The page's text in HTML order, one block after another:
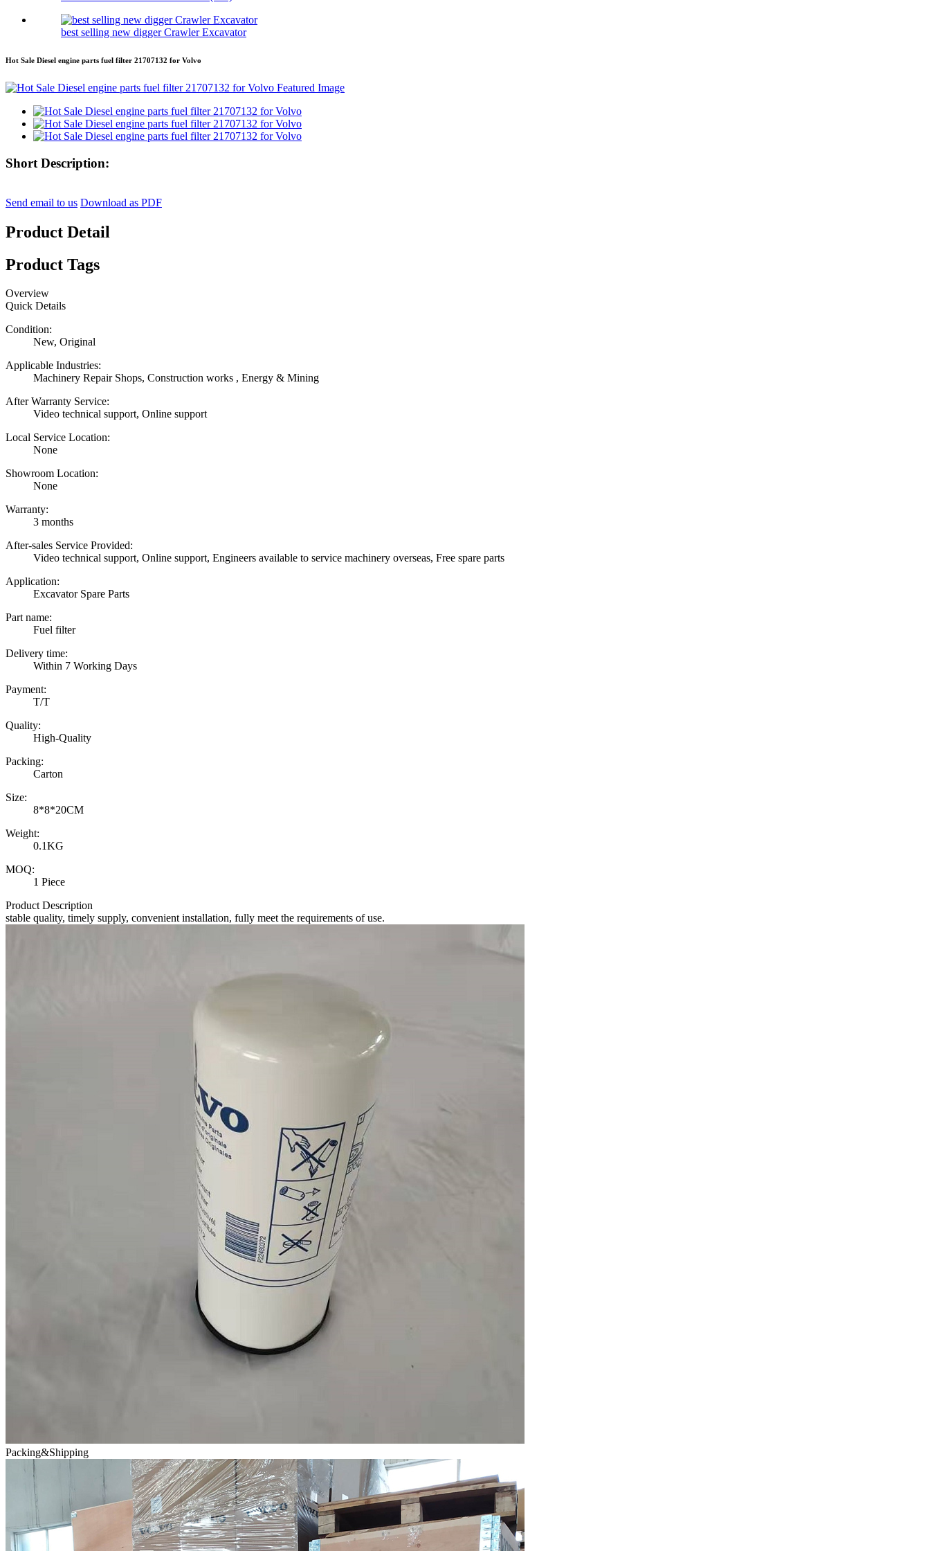
best selling new digger Crawler Excavator
Hot Sale Diesel engine parts fuel filter 21707132 for Volvo
Short Description:
Send email to us Download as PDF
Product Detail
Product Tags
Overview
Quick Details
Condition:
New, Original
Applicable Industries:
Machinery Repair Shops, Construction works , Energy & Mining
After Warranty Service:
Video technical support, Online support
Local Service Location:
None
Showroom Location:
None
Warranty:
3 months
After-sales Service Provided:
Video technical support, Online support, Engineers available to service machinery overseas, Free spare parts
Application:
Excavator Spare Parts
Part name:
Fuel filter
Delivery time:
Within 7 Working Days
Payment:
T/T
Quality:
High-Quality
Packing:
Carton
Size:
8*8*20CM
Weight:
0.1KG
MOQ:
1 Piece
Product Description
stable quality, timely supply, convenient installation, fully meet the requirements of use.
Packing&Shipping